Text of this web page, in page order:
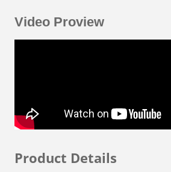
Video Proview
Product Details